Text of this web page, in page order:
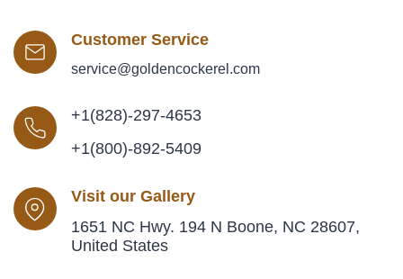
Customer Service
service@goldencockerel.com
+1(828)-297-4653
+1(800)-892-5409
Visit our Gallery
1651 NC Hwy. 194 N Boone, NC 28607,
United States